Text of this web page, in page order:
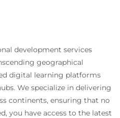
development services
geographical
digital learning platforms
We specialize in delivering
continents, ensuring that no
you have access to the latest